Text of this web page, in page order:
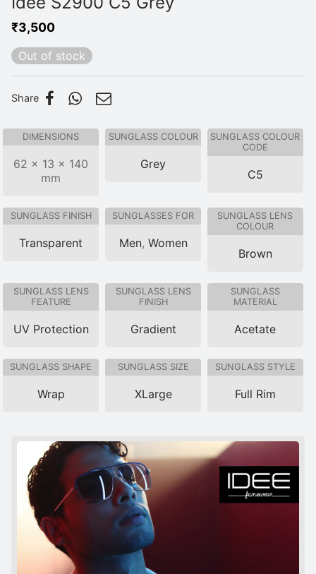
₹3,500
Out of stock
Share
DIMENSIONS
62 × 13 × 140
mm
SUNGLASS COLOUR
Grey
SUNGLASS COLOUR
CODE
C5
SUNGLASS FINISH
Transparent
SUNGLASSES FOR
Men, Women
SUNGLASS LENS
COLOUR
Brown
SUNGLASS LENS
FEATURE
UV Protection
SUNGLASS LENS
FINISH
Gradient
SUNGLASS
MATERIAL
Acetate
SUNGLASS SHAPE
Wrap
SUNGLASS SIZE
XLarge
SUNGLASS STYLE
Full Rim